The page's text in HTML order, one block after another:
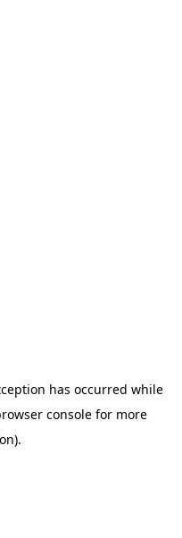
has occurred while
console for more